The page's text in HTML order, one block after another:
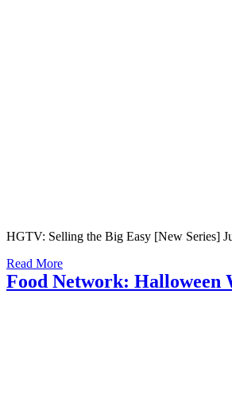
HGTV: Selling the Big Easy [New Series]
Read More
Food Network: Halloween